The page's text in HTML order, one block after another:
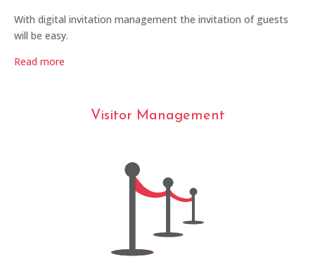
With digital invitation management the invitation of guests
will be easy.
Read more
Visitor Management